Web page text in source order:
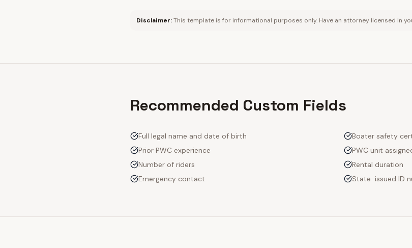
Disclaimer:This template is for informational purposes only. Have an attorney licensed in
Recommended Custom Fields
Full legal name and date of birth
Boater safety
Prior PWC experience
PWC unit
Number of riders
Rental duration
Emergency contact
State-issued ID